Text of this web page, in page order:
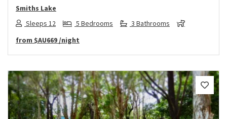
Smiths Lake
Sleeps 12
5 Bedrooms
3 Bathrooms
from $AU669 /night